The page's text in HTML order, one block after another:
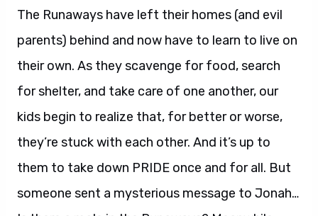
The Runaways have left their homes (and evil
parents) behind and now have to learn to live on
their own. As they scavenge for food, search
for shelter, and take care of one another, our
kids begin to realize that, for better or worse,
they’re stuck with each other. And it’s up to
them to take down PRIDE once and for all. But
someone sent a mysterious message to Jonah…